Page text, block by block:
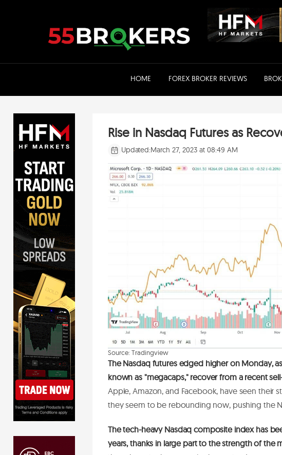
HOME FOREX BROKER REVIEWS
Rise in Nasdaq Futures as
Updated:March 27, 2023 at 08:49 AM
Source: Tradingview
The Nasdaq futures edged higher on Monday,
known as "megacaps," recover from a recent
Apple, Amazon, and Facebook, have seen their
they seem to be rebounding now, pushing the
The tech-heavy Nasdaq composite index has
years, thanks in large part to the strength of the